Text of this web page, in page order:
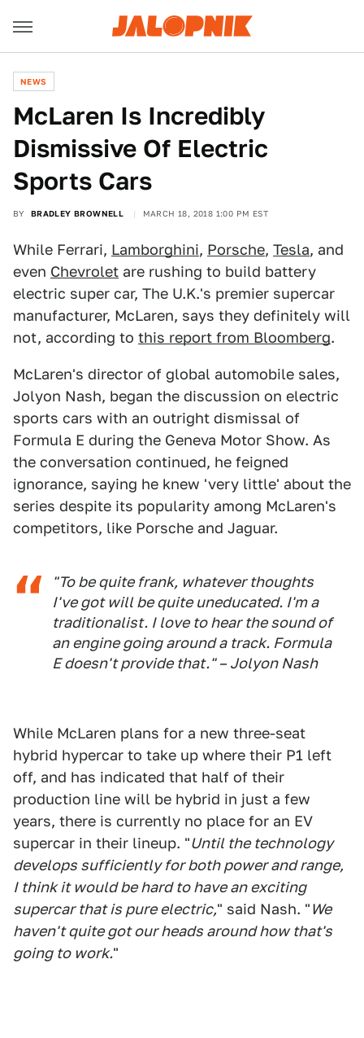
NEWS
McLaren Is Incredibly
Dismissive Of Electric
Sports Cars
BY BRADLEY BROWNELL MARCH 18, 2018 1:00 PM EST
While Ferrari, Lamborghini, Porsche, Tesla, and
even Chevrolet are rushing to build battery
electric super car, The U.K.'s premier supercar
manufacturer, McLaren, says they definitely will
not, according to this report from Bloomberg.
McLaren's director of global automobile sales,
Jolyon Nash, began the discussion on electric
sports cars with an outright dismissal of
Formula E during the Geneva Motor Show. As
the conversation continued, he feigned
ignorance, saying he knew 'very little' about the
series despite its popularity among McLaren's
competitors, like Porsche and Jaguar.
"To be quite frank, whatever thoughts
I've got will be quite uneducated. I'm a
traditionalist. I love to hear the sound of
an engine going around a track. Formula
E doesn't provide that." – Jolyon Nash
While McLaren plans for a new three-seat
hybrid hypercar to take up where their P1 left
off, and has indicated that half of their
production line will be hybrid in just a few
years, there is currently no place for an EV
supercar in their lineup. "Until the technology
develops sufficiently for both power and range,
I think it would be hard to have an exciting
supercar that is pure electric," said Nash. "We
haven't quite got our heads around how that's
going to work."